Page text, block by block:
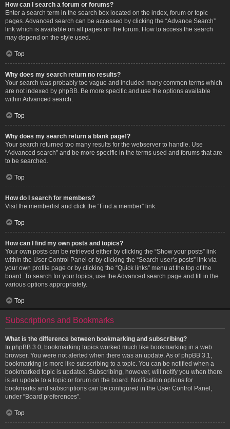
How can I search a forum or forums?
Enter a search term in the search box located on the index, forum or topic
pages. Advanced search can be accessed by clicking the “Advance Search”
link which is available on all pages on the forum. How to access the search
may depend on the style used.
Top
Why does my search return no results?
Your search was probably too vague and included many common terms which
are not indexed by phpBB. Be more specific and use the options available
within Advanced search.
Top
Why does my search return a blank page!?
Your search returned too many results for the webserver to handle. Use
“Advanced search” and be more specific in the terms used and forums that are
to be searched.
Top
How do I search for members?
Visit the memberlist and click the “Find a member” link.
Top
How can I find my own posts and topics?
Your own posts can be retrieved either by clicking the “Show your posts” link
within the User Control Panel or by clicking the “Search user’s posts” link via
your own profile page or by clicking the “Quick links” menu at the top of the
board. To search for your topics, use the Advanced search page and fill in the
various options appropriately.
Top
Subscriptions and Bookmarks
What is the difference between bookmarking and subscribing?
In phpBB 3.0, bookmarking topics worked much like bookmarking in a web
browser. You were not alerted when there was an update. As of phpBB 3.1,
bookmarking is more like subscribing to a topic. You can be notified when a
bookmarked topic is updated. Subscribing, however, will notify you when there
is an update to a topic or forum on the board. Notification options for
bookmarks and subscriptions can be configured in the User Control Panel,
under “Board preferences”.
Top